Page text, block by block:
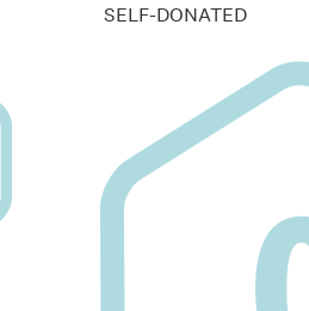
SELF-DONATED